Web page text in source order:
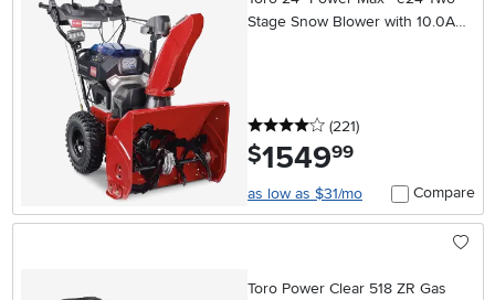
Stage Snow Blower with 10.0Ah
4 stars
(221reviews
)
$1549.99
as low as $31/mo Compare
Toro Power Clear 518 ZR Gas